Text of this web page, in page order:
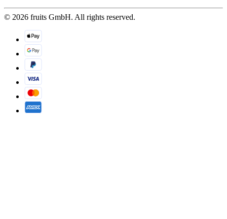
© 2026 fruits GmbH. All rights reserved.